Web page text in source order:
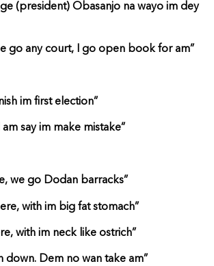
(president) Obasanjo na wayo im dey
go any court, I go open book for am”
im first election”
say im make mistake”
we go Dodan barracks”
with im big fat stomach”
with im neck like ostrich”
down. Dem no wan take am”